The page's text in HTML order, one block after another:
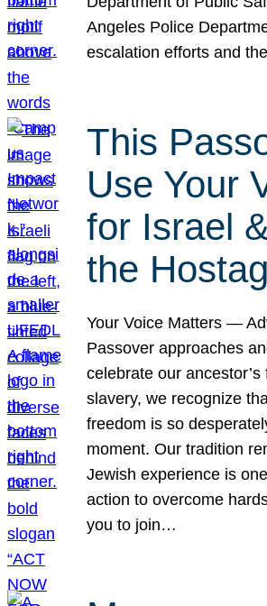
Angeles Police
escalation efforts and
This
Use Your
for Israel
the
Your Voice Matters —
Passover approaches
celebrate our
slavery, we recognize
freedom is so
moment. Our tradition
Jewish experience is
action to overcome
you to join…